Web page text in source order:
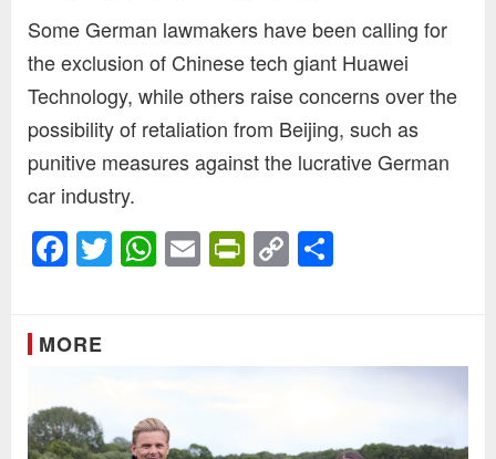
Some German lawmakers have been calling for
the exclusion of Chinese tech giant Huawei
Technology, while others raise concerns over the
possibility of retaliation from Beijing, such as
punitive measures against the lucrative German
car industry.
Facebook
Twitter
WhatsApp
EmailPrintFriendly
Copy
Link
MORE